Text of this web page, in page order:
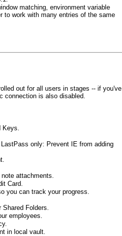
matching, environment variable
to work with many entries of the same
out for all users in stages -- if you've
connection is also disabled.
only: Prevent IE from adding
attachments.
Card.
you can track your progress.
Folders.
employees.
in local vault.